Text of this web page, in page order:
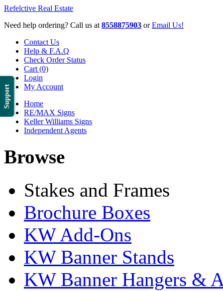
Support
Refelctive Real Estate
Need help ordering? Call us at 8558875903 orEmail Us!
Contact Us
Help & F.A.Q
Check Order Status
Cart (0)
Login
My Account
Home
RE/MAX Signs
Keller Williams Signs
Independent Agents
Browse
Stakes and Frames
Brochure Boxes
KW Add-Ons
KW Banner Stands
KW Banner Hangers &